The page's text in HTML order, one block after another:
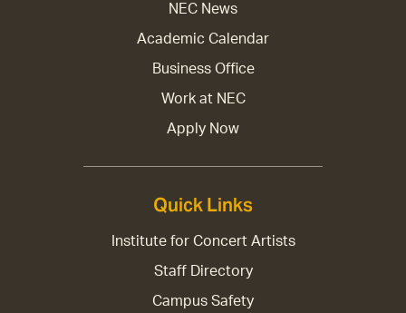
NEC News
Academic Calendar
Business Office
Work at NEC
Apply Now
Quick Links
Institute for Concert Artists
Staff Directory
Campus Safety